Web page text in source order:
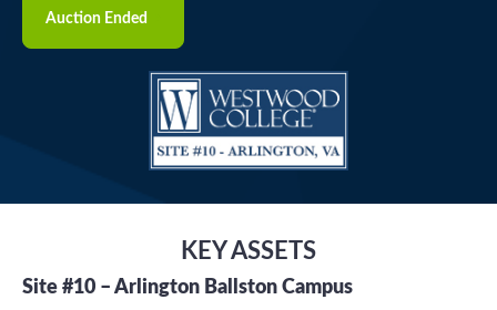
Auction Ended
KEY ASSETS
Site #10 – Arlington Ballston Campus